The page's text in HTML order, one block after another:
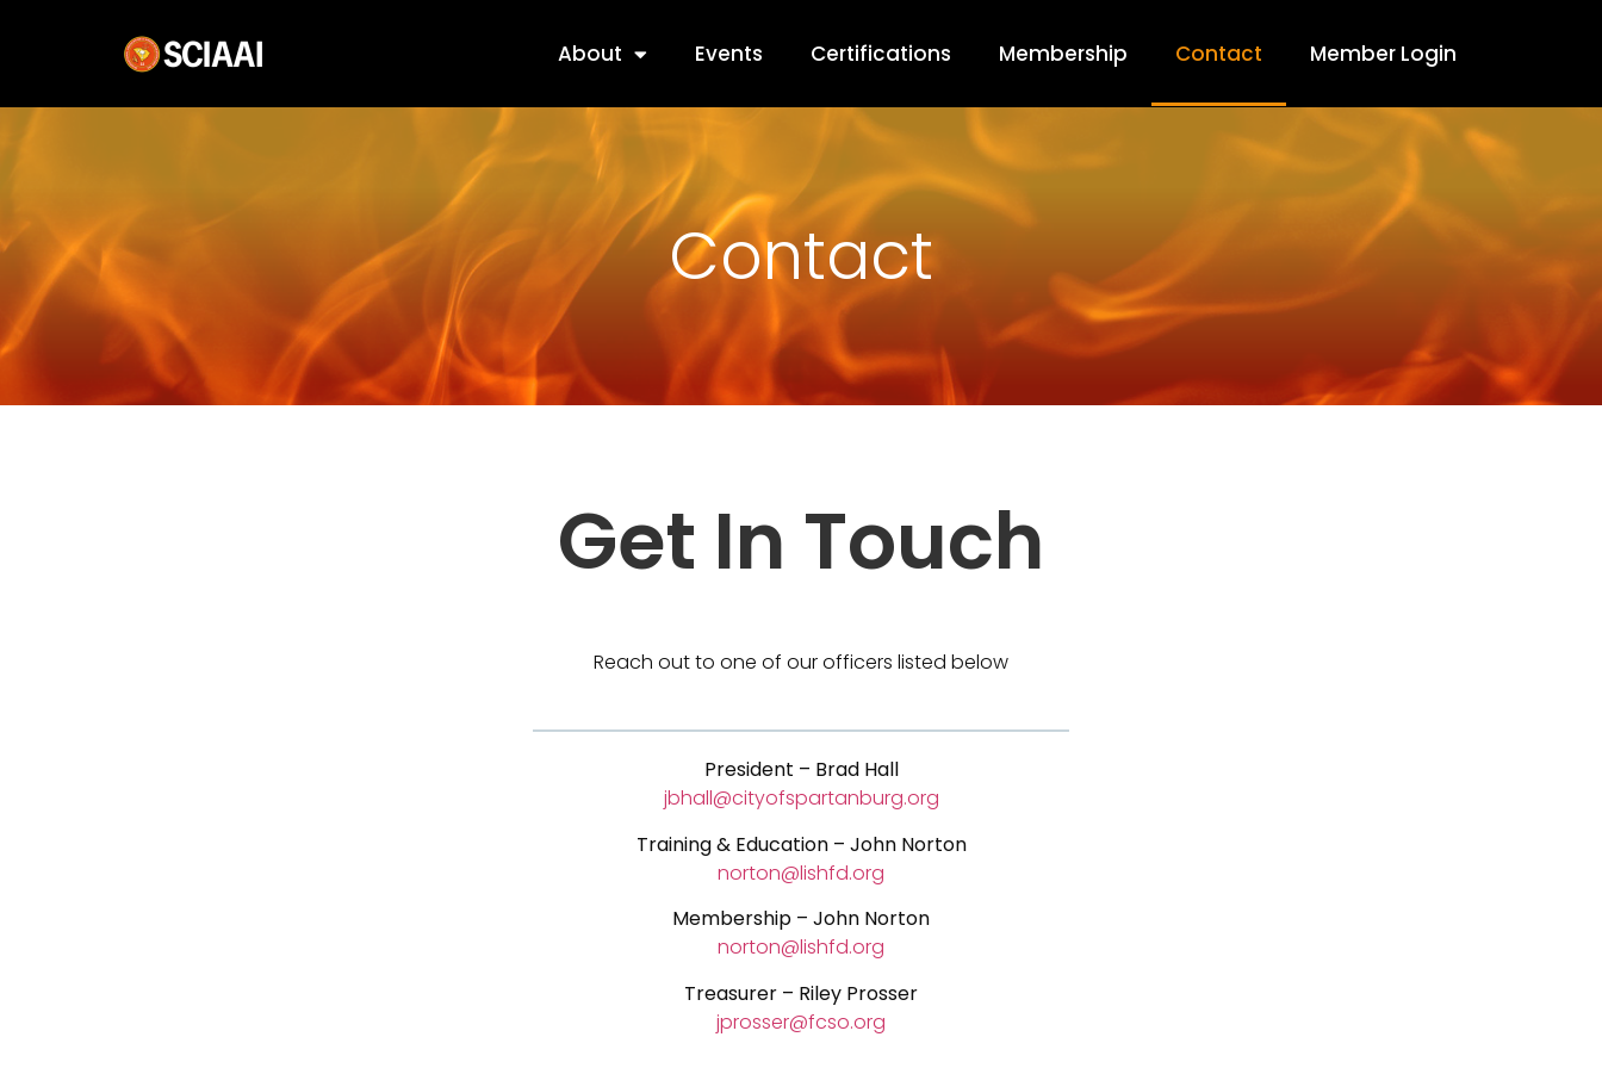
About Events Certifications Membership Contact Member Login
Contact
Get In Touch
Reach out to one of our officers listed below
President – Brad Hall
jbhall@cityofspartanburg.org
Training & Education – John Norton
norton@lishfd.org
Membership – John Norton
norton@lishfd.org
Treasurer – Riley Prosser
jprosser@fcso.org